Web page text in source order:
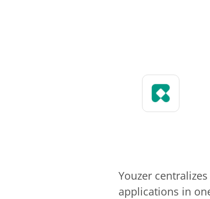
Youzer
applications in